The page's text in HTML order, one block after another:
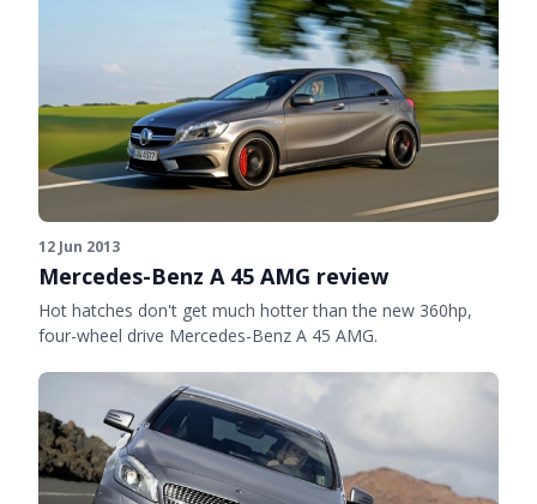
12 Jun 2013
Mercedes-Benz A 45 AMG review
Hot hatches don't get much hotter than the new 360hp,
four-wheel drive Mercedes-Benz A 45 AMG.